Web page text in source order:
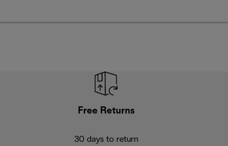
Free Returns
30 days to return